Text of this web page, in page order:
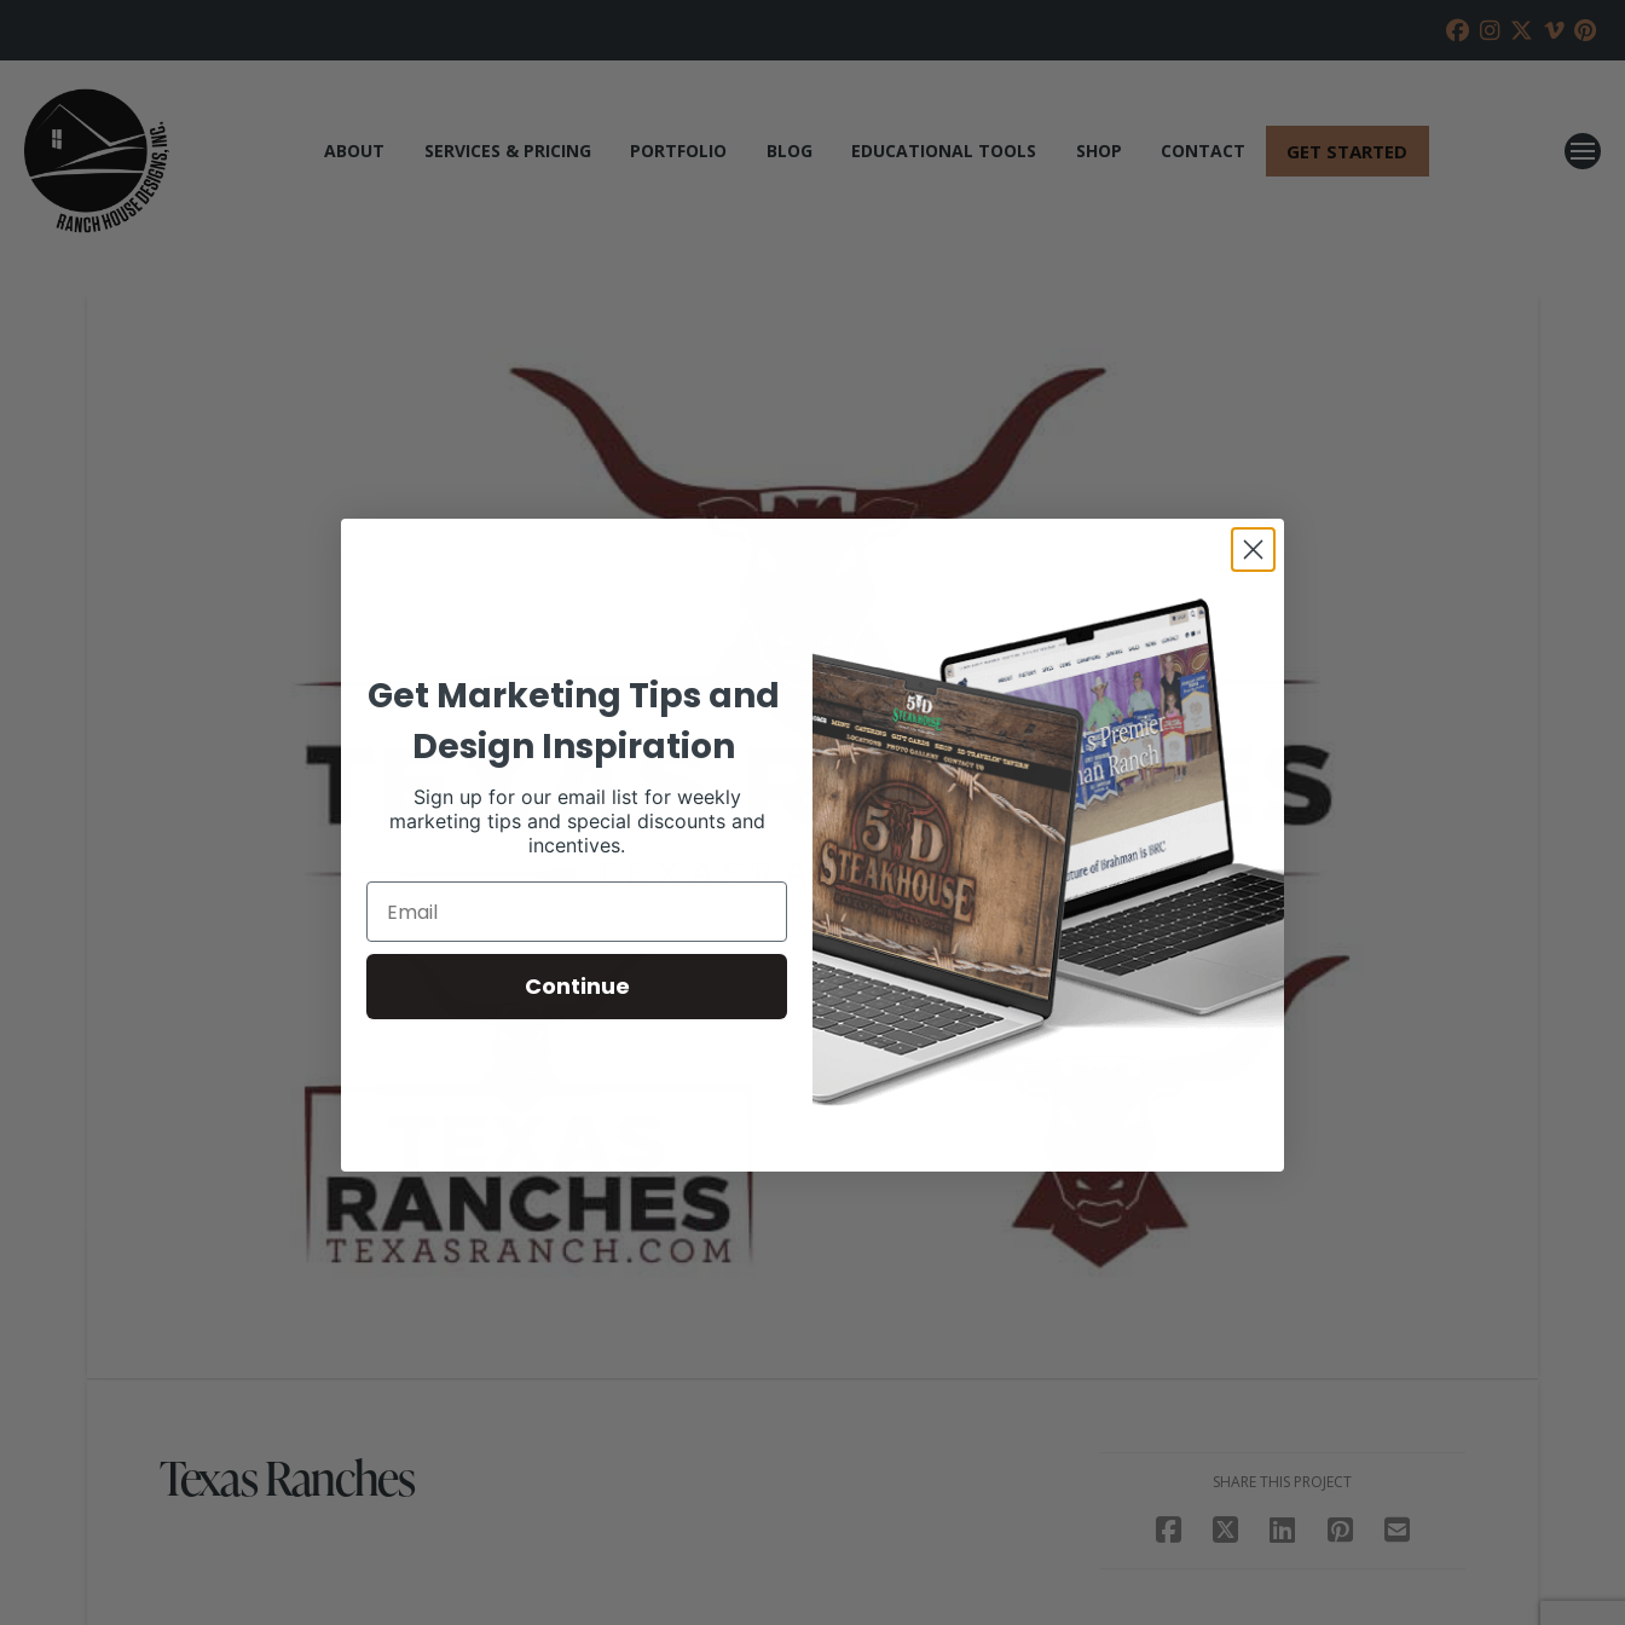
ABOUT SERVICES & PRICING PORTFOLIO BLOG EDUCATIONAL TOOLS SHOP CONTACT GET STARTED
Texas Ranches SHARE THIS PROJECT
Get Marketing Tips and
Design Inspiration
Sign up for our email list for weekly
marketing tips and special discounts and
incentives.
Continue